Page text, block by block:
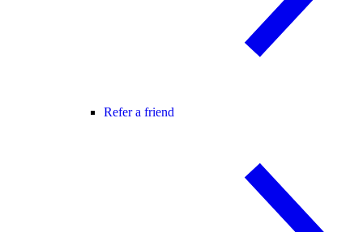
Refer a friend